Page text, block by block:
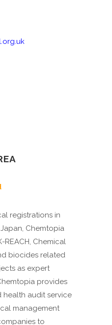
registrations in
Japan, Chemtopia
REACH, Chemical
biocides related
as expert
provides
health audit service
management
to